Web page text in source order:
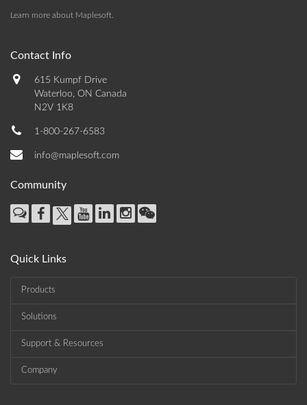
Learn more about Maplesoft
Contact Info
615 Kumpf Drive
Waterloo, ON Canada
N2V 1K8
1-800-267-6583
info@maplesoft.com
Community
Quick Links
Products
Solutions
Support & Resources
Company